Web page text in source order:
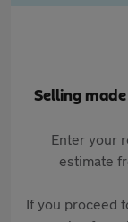
Selling
Enter your
estimate
If you proceed